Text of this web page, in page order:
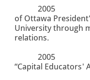
2005
of Ottawa
University through
relations.
2005
“Capital Educators'